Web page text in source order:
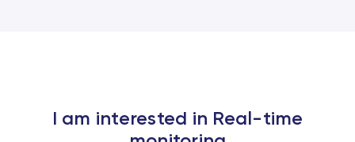
I am interested in Real-time